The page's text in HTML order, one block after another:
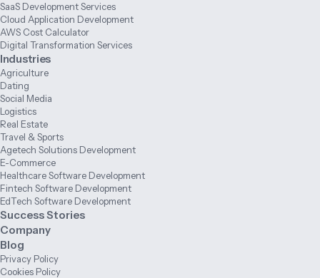
SaaS Development Services
Cloud Application Development
AWS Cost Calculator
Digital Transformation Services
Industries
Agriculture
Dating
Social Media
Logistics
Real Estate
Travel & Sports
Agetech Solutions Development
E-Commerce
Healthcare Software Development
Fintech Software Development
EdTech Software Development
Success Stories
Company
Blog
Privacy Policy
Cookies Policy